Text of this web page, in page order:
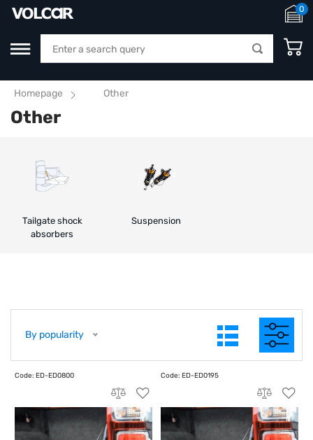
0
Homepage Other
Other
Tailgate shock
absorbers
Suspension
By popularity